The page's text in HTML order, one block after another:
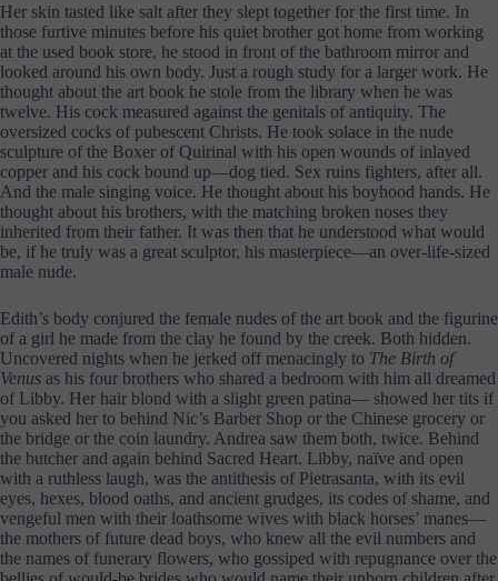
Her skin tasted like salt after they slept together for the first time. In
those furtive minutes before his quiet brother got home from working
at the used book store, he stood in front of the bathroom mirror and
looked around his own body. Just a rough study for a larger work. He
thought about the art book he stole from the library when he was
twelve. His cock measured against the genitals of antiquity. The
oversized cocks of pubescent Christs. He took solace in the nude
sculpture of the Boxer of Quirinal with his open wounds of inlayed
copper and his cock bound up—dog tied. Sex ruins fighters, after all.
And the male singing voice. He thought about his boyhood hands. He
thought about his brothers, with the matching broken noses they
inherited from their father. It was then that he understood what would
be, if he truly was a great sculptor, his masterpiece—an over-life-sized
male nude.
Edith’s body conjured the female nudes of the art book and the figurine
of a girl he made from the clay he found by the creek. Both hidden.
Uncovered nights when he jerked off menacingly to The Birth of
Venus as his four brothers who shared a bedroom with him all dreamed
of Libby. Her hair blond with a slight green patina— showed her tits if
you asked her to behind Nic’s Barber Shop or the Chinese grocery or
the bridge or the coin laundry. Andrea saw them both, twice. Behind
the butcher and again behind Sacred Heart. Libby, naïve and open
with a ruthless laugh, was the antithesis of Pietrasanta, with its evil
eyes, hexes, blood oaths, and ancient grudges, its codes of shame, and
vengeful men with their loathsome wives with black horses’ manes—
the mothers of future dead boys, who knew all the evil numbers and
the names of funerary flowers, who gossiped with repugnance over the